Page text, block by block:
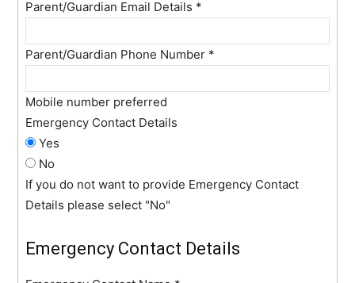
Parent/Guardian Email Details *
Parent/Guardian Phone Number *
Mobile number preferred
Emergency Contact Details
Yes
No
If you do not want to provide Emergency Contact
Details please select "No"
Emergency Contact Details